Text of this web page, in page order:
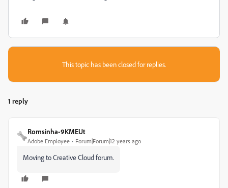
This topic has been closed for replies.
1 reply
Romsinha-9KMEUt
Adobe Employee Forum|Forum|12 years ago
Moving to Creative Cloud forum.